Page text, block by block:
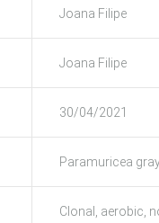
Joana Filipe
Joana Filipe
30/04/2021
Paramuricea
Clonal, aerobic,